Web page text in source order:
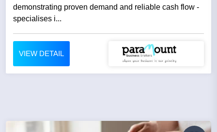
demonstrating proven demand and reliable cash flow -
specialises i...
VIEW DETAIL